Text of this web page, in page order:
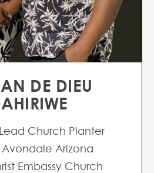
DE DIEU
Lead Church Planter
Avondale Arizona
Embassy Church